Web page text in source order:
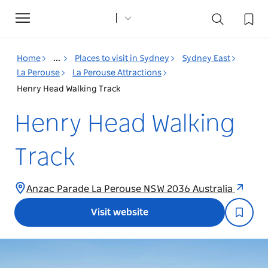
Toggle
navigation
Home ... Places to visit in Sydney
Sydney East
La Perouse
La Perouse Attractions
Henry Head Walking Track
Henry Head Walking
Track
Anzac Parade La Perouse NSW 2036 Australia
Visit website